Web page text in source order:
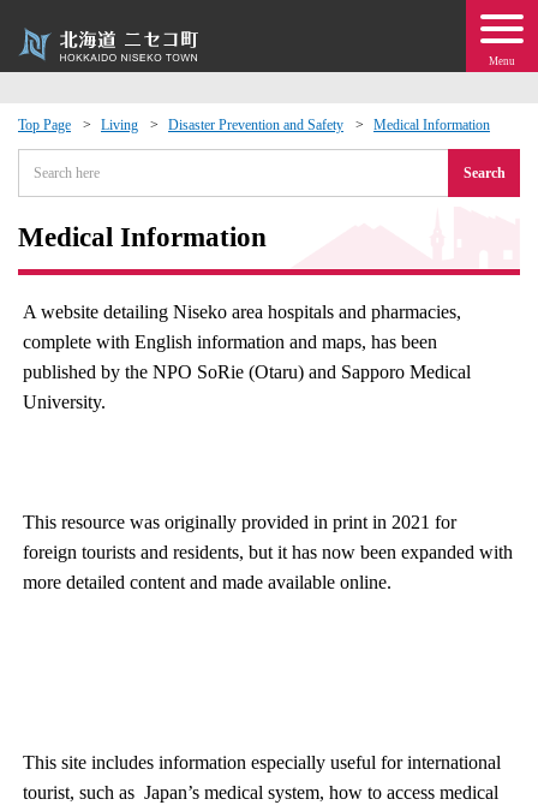
Menu
Top Page Living Disaster Prevention and Safety Medical Information
Search
Medical Information
A website detailing Niseko area hospitals and pharmacies,
complete with English information and maps, has been
published by the NPO SoRie (Otaru) and Sapporo Medical
University.
This resource was originally provided in print in 2021 for
foreign tourists and residents, but it has now been expanded with
more detailed content and made available online.
This site includes information especially useful for international
tourist, such as Japan’s medical system, how to access medical
Events
moving to Niseko?
· Town Development